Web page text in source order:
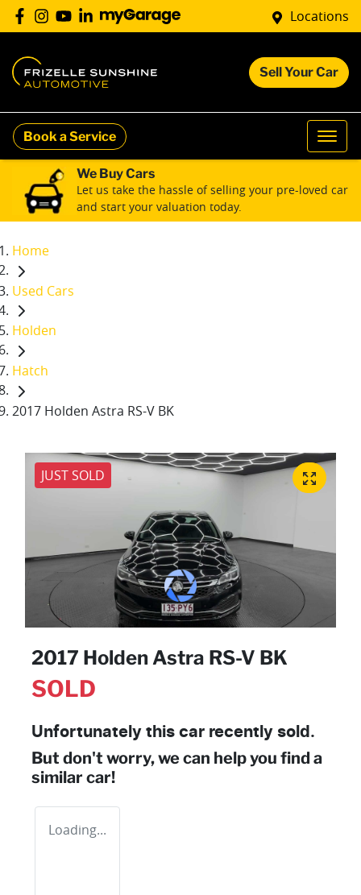
Locations
Sell Your Car
Book a Service
We Buy Cars
Let us take the hassle of selling your pre-loved car
and start your valuation today.
Home
Used Cars
Holden
Hatch
2017 Holden Astra RS-V BK
JUST SOLD
2017 Holden Astra RS-V BK
SOLD
Unfortunately this car recently sold.
But don't worry, we can help you find a
similar car!
Loading...